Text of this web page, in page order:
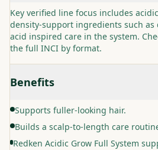
Key verified line focus includes
density-support ingredients such as
acid inspired care in the system.
the full INCI by format.
Benefits
Supports fuller-looking hair.
Builds a scalp-to-length care
Redken Acidic Grow Full System